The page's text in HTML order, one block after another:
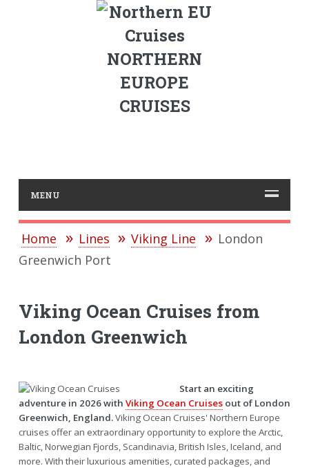
NORTHERN
EUROPE
CRUISES
MENU
Home Lines Viking Line
London
Greenwich Port
Viking Ocean Cruises from
London Greenwich
Start an exciting
adventure in 2026 with Viking Ocean Cruisesout of London
Greenwich, England.Viking Ocean Cruises' Northern Europe
cruises offer an extraordinary opportunity to explore the Arctic,
Baltic, Norwegian Fjords, Scandinavia, British Isles, Iceland, and
more. With their luxurious amenities, curated packages, and